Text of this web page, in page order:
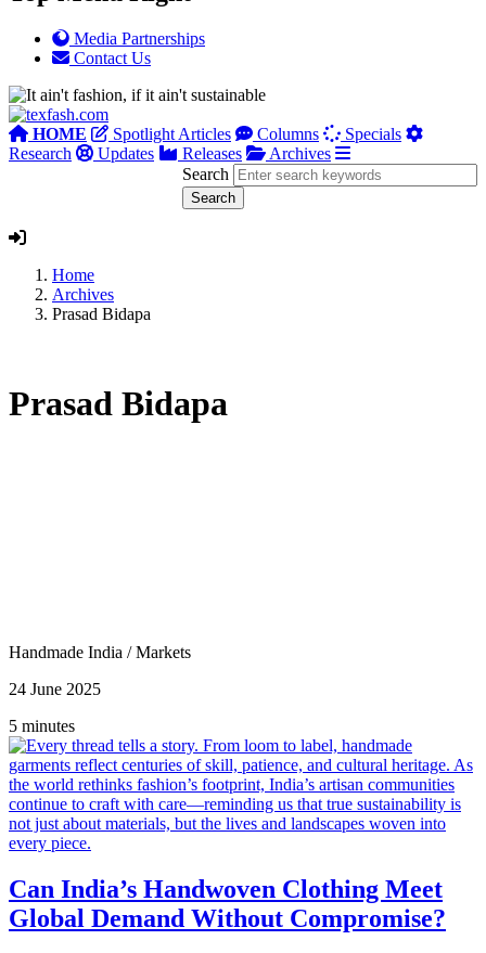
Media Partnerships
Contact Us
HOME Spotlight Articles Columns
Specials
Research
Updates Releases
Archives
Search
Home
Archives
Prasad Bidapa
Prasad Bidapa
Handmade India /Markets
24 June 2025
5 minutes
Can India’s Handwoven Clothing Meet
Global Demand Without Compromise?